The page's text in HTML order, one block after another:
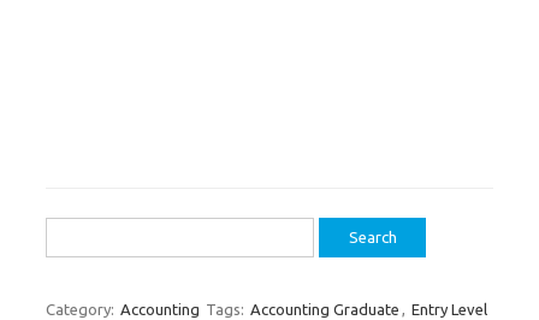
for:
Category: Accounting Tags: Accounting Graduate , Entry Level